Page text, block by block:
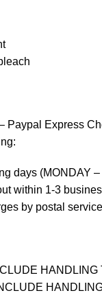
Paypal Express
days (MONDAY –
within 1-3
by postal
HANDLING